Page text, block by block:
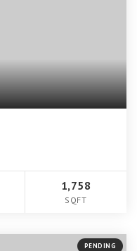
1,758
SQFT
PENDING